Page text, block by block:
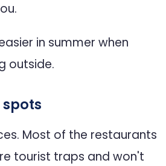
in summer when
outside.
Most of the restaurants
tourist traps and won't